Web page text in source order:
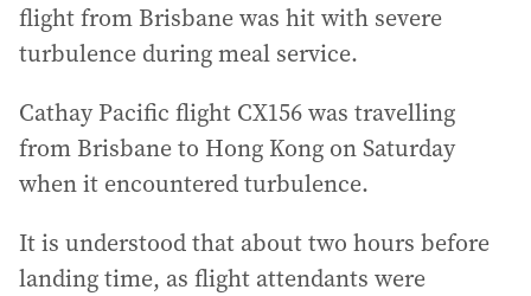
flight from Brisbane was hit with severe
turbulence during meal service.
Cathay Pacific flight CX156 was travelling
from Brisbane to Hong Kong on Saturday
when it encountered turbulence.
It is understood that about two hours before
landing time, as flight attendants were